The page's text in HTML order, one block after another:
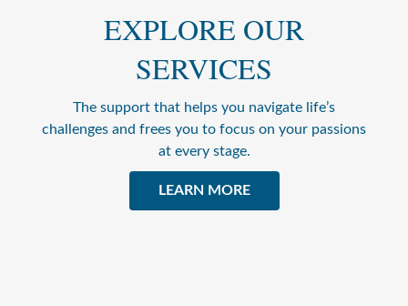
EXPLORE OUR
SERVICES
The support that helps you navigate life’s
challenges and frees you to focus on your passions
at every stage.
LEARN MORE